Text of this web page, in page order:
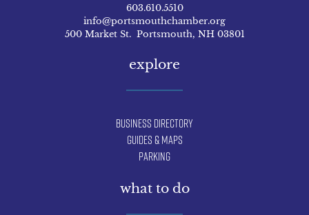
603.610.5510
info@portsmouthchamber.org
500 Market St. Portsmouth, NH 03801
explore
Business Directory
Guides & Maps
Parking
what to do